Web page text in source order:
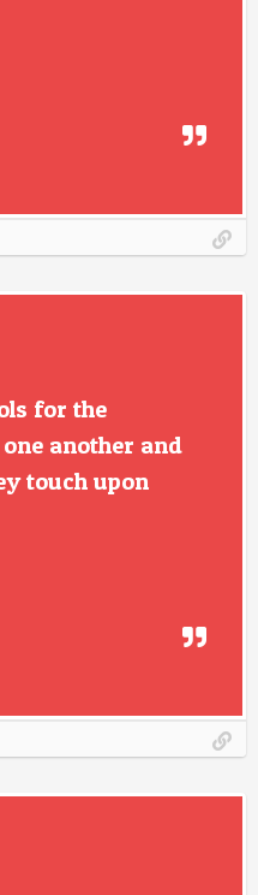
for the
another and
touch upon